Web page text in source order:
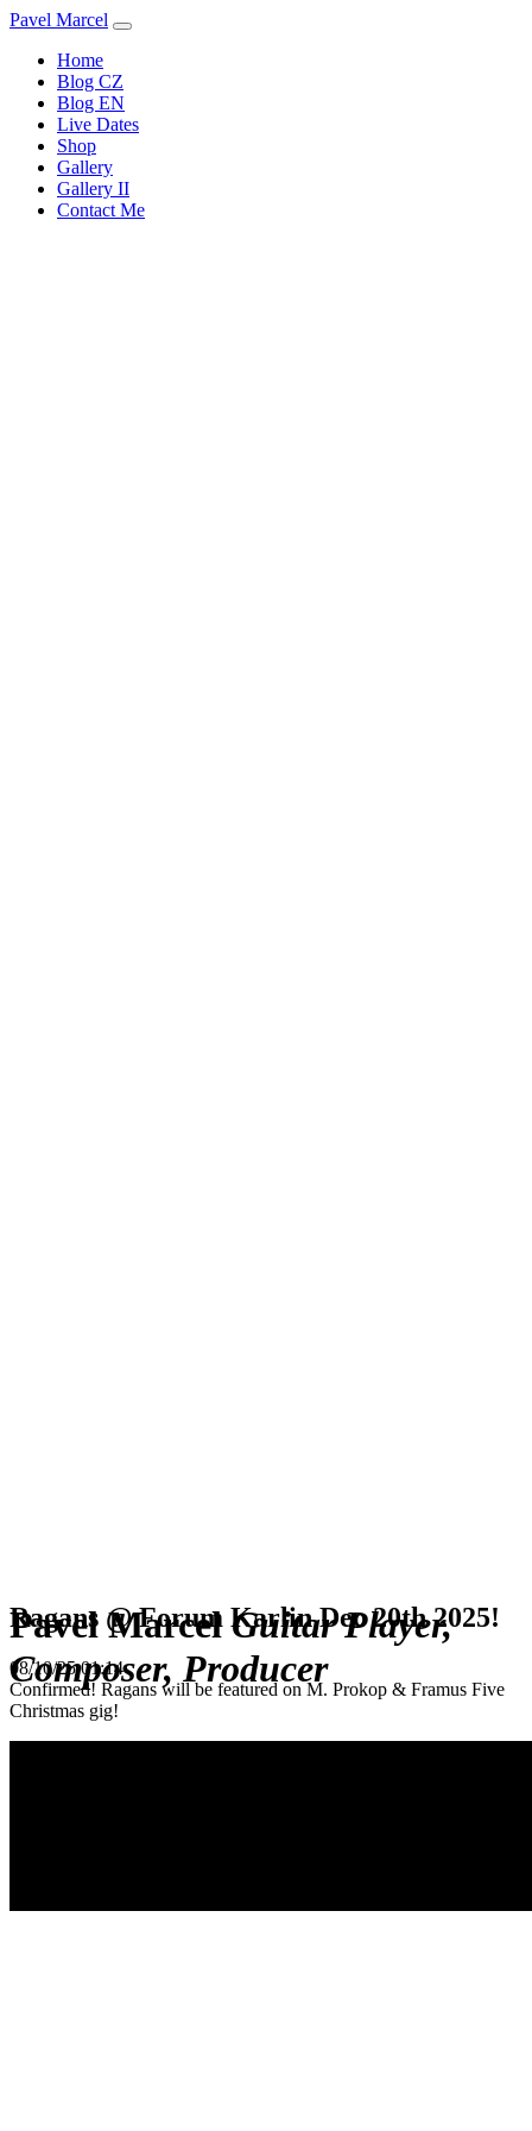
Pavel Marcel
Home
Blog CZ
Blog EN
Live Dates
Shop
Gallery
Gallery II
Contact Me
Pavel MarcelGuitar Player,
Composer, Producer
Ragans @ Forum Karlin Dec 20th 2025!
08/10/25 01:14
Confirmed! Ragans will be featured on M. Prokop & Framus Five
Christmas gig!